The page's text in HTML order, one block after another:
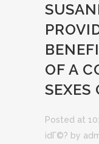
OF A
SEXES
Posted at
idГ©? by